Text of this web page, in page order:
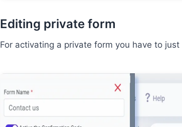
Editing private form
For activating a private form you have to just